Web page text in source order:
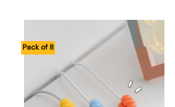
Pack of 8